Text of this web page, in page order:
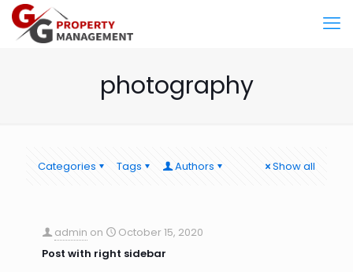
photography
Categories Tags Authors Show all
admin on
October 15, 2020
Post with right sidebar